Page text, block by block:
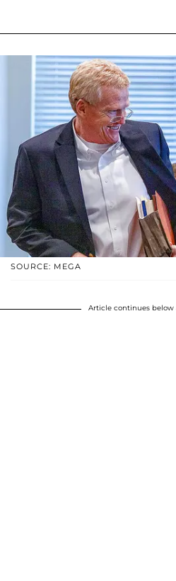
SOURCE: MEGA
Article continues